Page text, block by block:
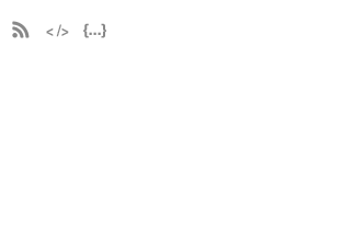
Apple iCal Feed (ICS)
Microsoft Outlook Feed (ICS)
RSS Feed